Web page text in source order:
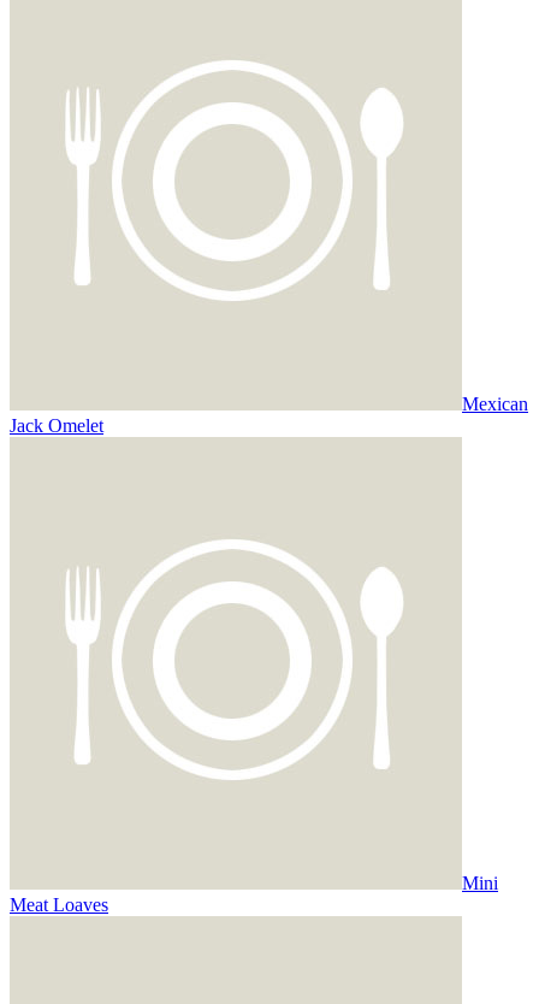
Mexican
Jack Omelet
Mini
Meat Loaves